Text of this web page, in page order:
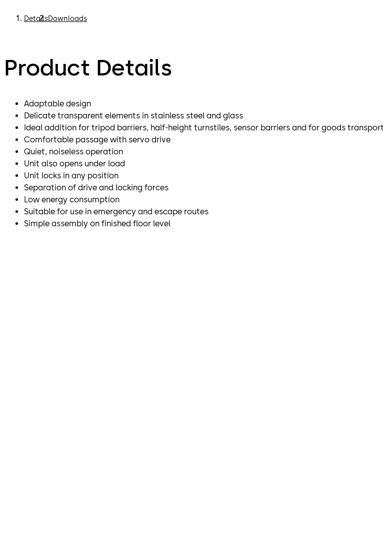
DetailsDownloads
Product Details
Adaptable design
Delicate transparent elements in stainless steel and glass
Ideal addition for tripod barriers, half-height turnstiles, sensor barriers and for goods
Comfortable passage with servo drive
Quiet, noiseless operation
Unit also opens under load
Unit locks in any position
Separation of drive and locking forces
Low energy consumption
Suitable for use in emergency and escape routes
Simple assembly on finished floor level